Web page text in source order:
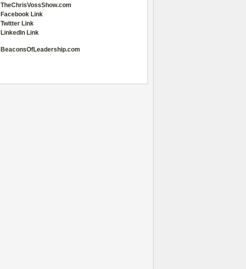
TheChrisVossShow.com
Facebook Link
Twitter Link
LinkedIn Link
BeaconsOfLeadership.com